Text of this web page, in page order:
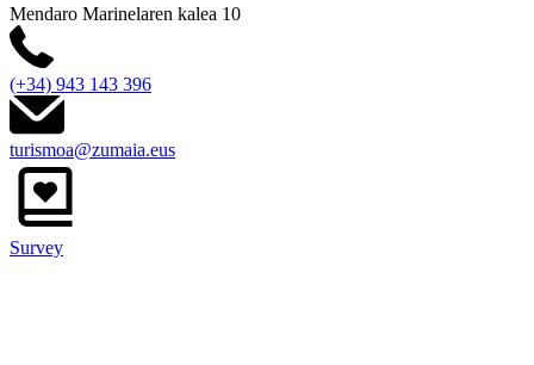
Mendaro Marinelaren kalea 10
(+34) 943 143 396
turismoa@zumaia.eus
Survey